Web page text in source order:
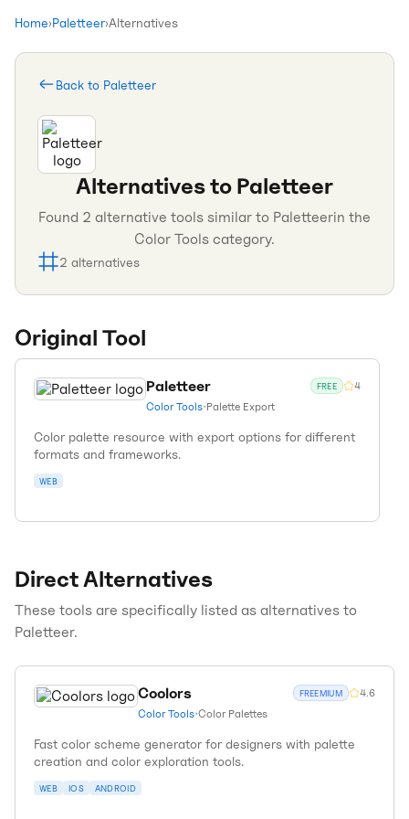
Home›Paletteer›Alternatives
Back to Paletteer
Alternatives to Paletteer
Found 2 alternative tools similar to Paletteerin the
Color Tools category.
2 alternatives
Original Tool
Paletteer FREE 4
Color Tools•Palette Export
Color palette resource with export options for different
formats and frameworks.
WEB
Direct Alternatives
These tools are specifically listed as alternatives to
Paletteer.
Coolors FREEMIUM 4.6
Color Tools•Color Palettes
Fast color scheme generator for designers with palette
creation and color exploration tools.
WEB IOS ANDROID